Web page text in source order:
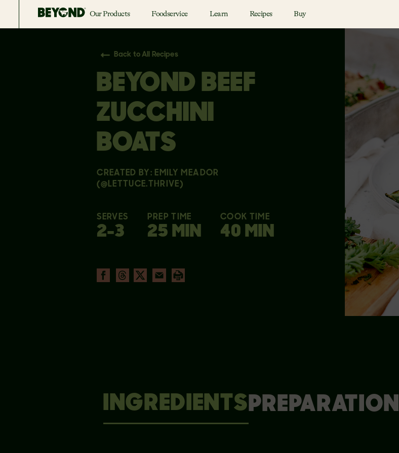
Our Products Foodservice Learn Recipes Buy
Back to All Recipes
BEYOND BEEF
ZUCCHINI
BOATS
CREATED BY: EMILY MEADOR
(@LETTUCE.THRIVE)
SERVES
2-3
PREP TIME
25 MIN
COOK TIME
40 MIN
INGREDIENTSPREPARATION